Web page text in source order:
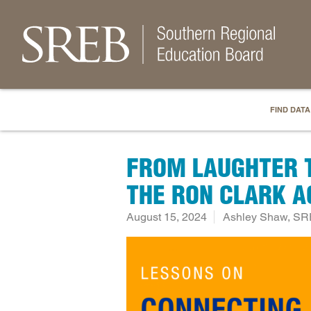
FIND
FROM LAUGHTER
THE RON CLARK
August 15, 2024 Ashley Shaw,